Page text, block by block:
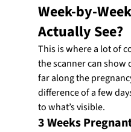
Week-by-
Actually See?
This is where a lot of
the scanner can
far along the
difference of a few
to what’s visible.
3 Weeks